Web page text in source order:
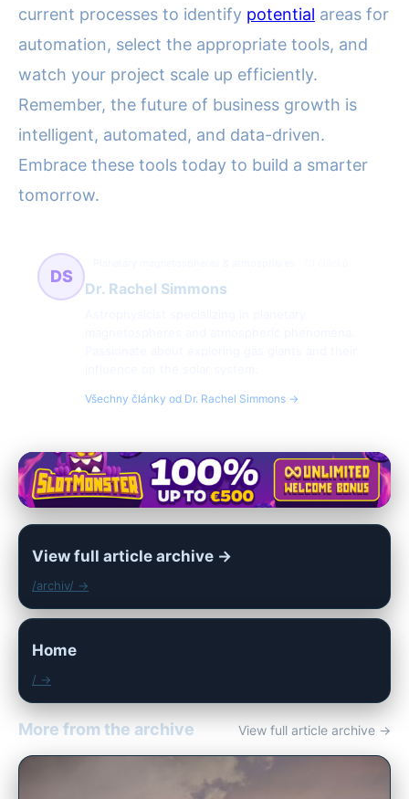
current processes to identify potential areas for
automation, select the appropriate tools, and
watch your project scale up efficiently.
Remember, the future of business growth is
intelligent, automated, and data-driven.
Embrace these tools today to build a smarter
tomorrow.
DS
Dr. Rachel Simmons
Všechny články od Dr. Rachel Simmons →
View full article archive →
/archiv/ →
Home
/ →
More from the archive View full article archive →